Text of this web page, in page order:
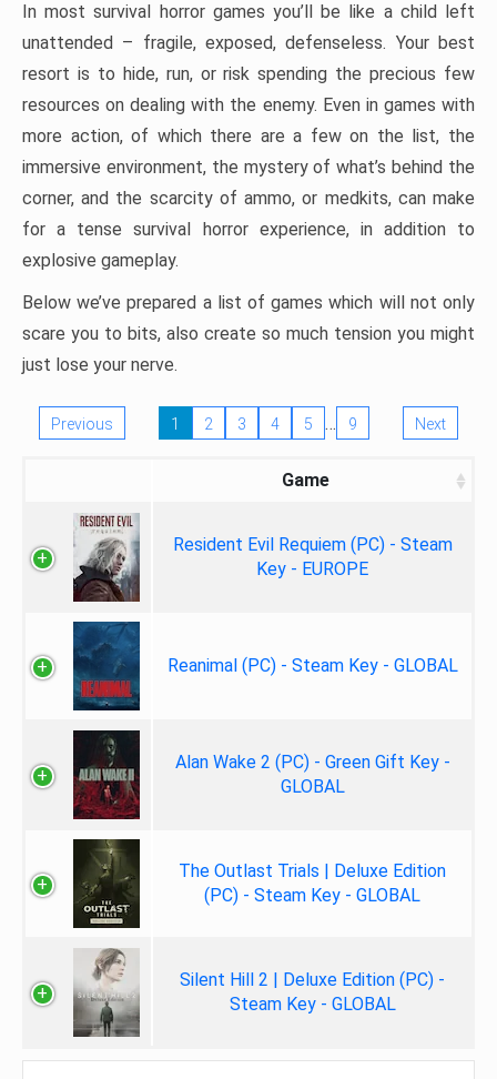
In most survival horror games you’ll be like a child left
unattended – fragile, exposed, defenseless. Your best
resort is to hide, run, or risk spending the precious few
resources on dealing with the enemy. Even in games with
more action, of which there are a few on the list, the
immersive environment, the mystery of what’s behind the
corner, and the scarcity of ammo, or medkits, can make
for a tense survival horror experience, in addition to
explosive gameplay.
Below we’ve prepared a list of games which will not only
scare you to bits, also create so much tension you might
just lose your nerve.
Previous 1 2 3 4 5 … 9 Next
Game
Resident Evil Requiem (PC) - Steam
Key - EUROPE
Reanimal (PC) - Steam Key - GLOBAL
Alan Wake 2 (PC) - Green Gift Key -
GLOBAL
The Outlast Trials | Deluxe Edition
(PC) - Steam Key - GLOBAL
Silent Hill 2 | Deluxe Edition (PC) -
Steam Key - GLOBAL